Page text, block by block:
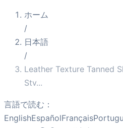
ホーム
/
日本語
/
Leather Texture Tanned
Stv...
言語で読む：
EnglishEspañolFrançais